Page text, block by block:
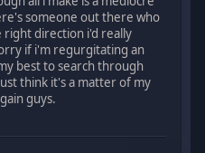
someone out there who
right direction i'd really
if i'm regurgitating an
best to search through
think it's a matter of my
guys.